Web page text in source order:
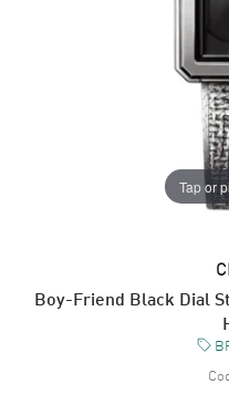
Tap or
Boy-Friend Black Dial